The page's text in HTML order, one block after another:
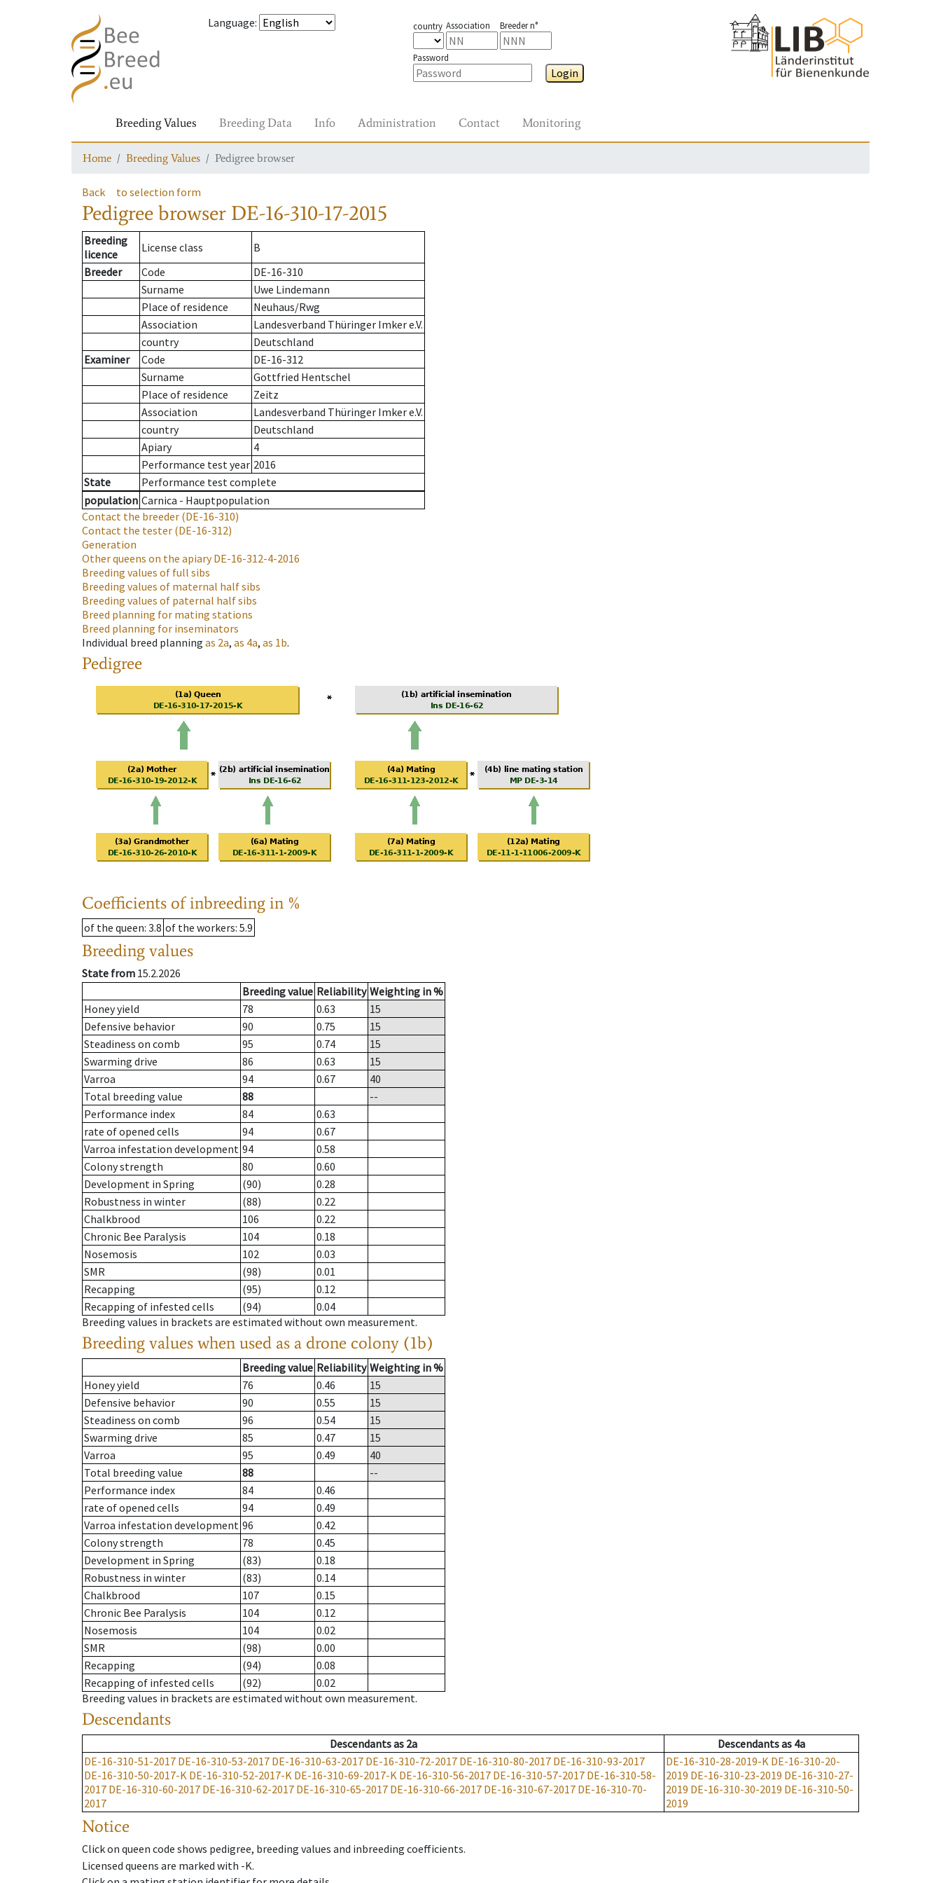
Language: country Association Breeder n°
Password
Login
Breeding Values Breeding Data Info Administration Contact Monitoring
Home Breeding Values Pedigree browser
Back to selection form
Pedigree browser DE-16-310-17-2015
Breeding
licence
License class
B
Breeder
Code
DE-16-310
Surname
Uwe Lindemann
Place of residence
Neuhaus/Rwg
Association
Landesverband Thüringer Imker e.V.
country
Deutschland
Examiner
Code
DE-16-312
Surname
Gottfried Hentschel
Place of residence
Zeitz
Association
Landesverband Thüringer Imker e.V.
country
Deutschland
Apiary
4
Performance test year 2016
State
Performance test complete
population Carnica - Hauptpopulation
Contact the breeder (DE-16-310)
Contact the tester (DE-16-312)
Generation
Other queens on the apiaryDE-16-312-4-2016
Breeding values of full sibs
Breeding values of maternal half sibs
Breeding values of paternal half sibs
Breed planning for mating stations
Breed planning for inseminators
Individual breed planning as 2a, as 4a, as 1b.
Pedigree
Coefficients of inbreeding in %
of the queen: 3.8 of the workers: 5.9
Breeding values
State from 15.2.2026
Breeding value Reliability Weighting in %
Honey yield
78 0.63
15
Defensive behavior
90 0.75
15
Steadiness on comb
95 0.74
15
Swarming drive
86 0.63
15
Varroa
94 0.67
40
Total breeding value
88
--
Performance index
84
0.63
rate of opened cells
94
0.67
Varroa infestation development 94
0.58
Colony strength
80
0.60
Development in Spring
(90)
0.28
Robustness in winter
(88)
0.22
Chalkbrood
106
0.22
Chronic Bee Paralysis
104
0.18
Nosemosis
102
0.03
SMR
(98)
0.01
Recapping
(95)
0.12
Recapping of infested cells
(94)
0.04
Breeding values in brackets are estimated without own measurement.
Breeding values when used as a drone colony (1b)
Breeding value Reliability Weighting in %
Honey yield
76 0.46
15
Defensive behavior
90 0.55
15
Steadiness on comb
96 0.54
15
Swarming drive
85 0.47
15
Varroa
95 0.49
40
Total breeding value
88
--
Performance index
84
0.46
rate of opened cells
94
0.49
Varroa infestation development 96
0.42
Colony strength
78
0.45
Development in Spring
(83)
0.18
Robustness in winter
(83)
0.14
Chalkbrood
107
0.15
Chronic Bee Paralysis
104
0.12
Nosemosis
104
0.02
SMR
(98)
0.00
Recapping
(94)
0.08
Recapping of infested cells
(92)
0.02
Breeding values in brackets are estimated without own measurement.
Descendants
Descendantsas 2a Descendantsas 4a
DE-16-310-51-2017 DE-16-310-53-2017 DE-16-310-63-2017 DE-16-310-72-2017 DE-16-310-80-2017 DE-16-310-93-2017
DE-16-310-50-2017-K DE-16-310-52-2017-K DE-16-310-69-2017-K DE-16-310-56-2017 DE-16-310-57-2017 DE-16-310-58-
2017 DE-16-310-60-2017 DE-16-310-62-2017 DE-16-310-65-2017 DE-16-310-66-2017 DE-16-310-67-2017 DE-16-310-70-
2017
DE-16-310-28-2019-K DE-16-310-20-
2019 DE-16-310-23-2019 DE-16-310-27-
2019 DE-16-310-30-2019 DE-16-310-50-
2019
Notice
Click on queen code shows pedigree, breeding values and inbreeding coefficients.
Licensed queens are marked with -K.